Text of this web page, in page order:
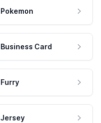
Pokemon
Business Card
Furry
Jersey